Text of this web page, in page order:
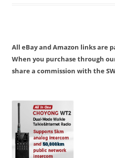
All eBay and Amazon links are
When you purchase through
share a commission with the